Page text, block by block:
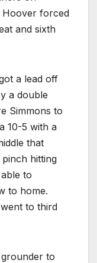
Hoover forced
and sixth
a lead off
a double
Simmons to
10-5 with a
that
hitting
to
to home.
to third
to